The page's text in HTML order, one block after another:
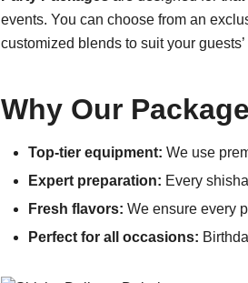
events. You can choose from an
customized blends to suit your
Why Our
Top-tier equipment: We use
Expert preparation: Every
Fresh flavors: We ensure every
Perfect for all occasions: